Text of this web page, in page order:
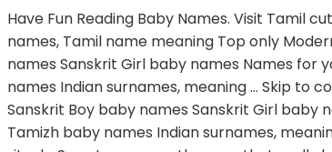
Have Fun Reading Baby Names. Visit Tamil cute baby names page and find cutest Tamil names for your baby. 18. Classical Tamil names for Girl baby, ancient tamizh girl names, Tamil name meaning Top only Modern Indian Names A-Z alphabetical Indian Names Gods & Goddess Names Ancient, Vedic, Epic names Sanskrit Boy baby names Sanskrit Girl baby names Names for your House, Villa Baby names from birth star Names by Hindu birth month Lucky number from name Tamil Tamizh baby names Indian surnames, meaning … Skip to content . Top only Modern Indian Names A-Z alphabetical Indian Names Gods & Goddess Names Ancient, Vedic, Epic names Sanskrit Boy baby names Sanskrit Girl baby names Names for your House, Villa Baby names from birth star Names by Hindu birth month Lucky number from name Tamil Tamizh baby names Indian surnames, meaning Articles on parenting, naming Tamil is one of the most ancient languages known to human kind, and is a culture of many rituals. Sweet pea – another one that really has no logical meaning but she is sweet so you call her sweet pea. This name list is updated on December 2020 The situation soon went out of control and in a fit of rage the culprit whipped out a firearm and shot at Kapil twice. L. Love Muffin –if he loves muffins, this might be a good one for him. Most Tamils today don’t have Tamil names because of our religions. I have a few categories of cute nicknames that can be used for husbands. Dhir means ‘wise’. The name means ‘grace of God’ and is a very unique name among the Tamilians. 25. They Guys have large Large Collection Of Baby Names. Lamb Chops – could be used for a guy who is small and cute. culprit tamil meaning and more example for culprit will be given in tamil. For tamil to english translation you have several options to enter tamil words in the search box above. Latest collection of Tamil baby girl names starting with A with meaning for newborn babies. As mentioned previously, the acoustic imaging process, giving the clinicians to be able to see deep beneath skin layer, is actually a major part of the procedure. 27. Aesthetic meaning in tamil translation The Ulthera treatments are a nonsurgical procedure to show skin back to the former young looking features. Kadambari is a Girl name, meaning Goddess in hindu origin. We have a collection of beautiful and unique Tamil girl names beginning from A with search and filter options to choose a name with ease. Save and print Free. They are as listed below. (especially of something or someone small or young) pleasant and attractive: 2. trying to be…. Multibhashi’s